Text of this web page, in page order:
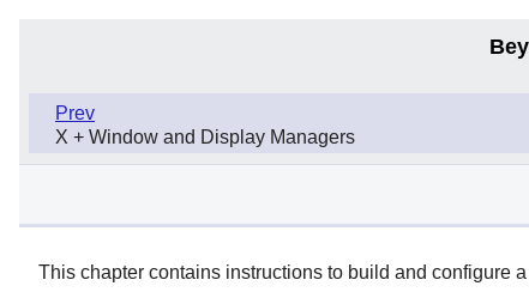
Prev
X + Window and Display Managers
This chapter contains instructions to build and configure